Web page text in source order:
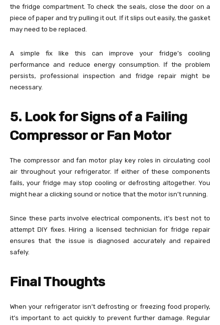
the fridge compartment. To check the seals, close the door on a
piece of paper and try pulling it out. If it slips out easily, the gasket
may need to be replaced.
A simple fix like this can improve your fridge’s cooling
performance and reduce energy consumption. If the problem
persists, professional inspection and fridge repair might be
necessary.
5. Look for Signs of a Failing
Compressor or Fan Motor
The compressor and fan motor play key roles in circulating cool
air throughout your refrigerator. If either of these components
fails, your fridge may stop cooling or defrosting altogether. You
might hear a clicking sound or notice that the motor isn’t running.
Since these parts involve electrical components, it’s best not to
attempt DIY fixes. Hiring a licensed technician for fridge repair
ensures that the issue is diagnosed accurately and repaired
safely.
Final Thoughts
When your refrigerator isn’t defrosting or freezing food properly,
it’s important to act quickly to prevent further damage. Regular